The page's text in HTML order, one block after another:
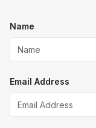
Name
Email Address